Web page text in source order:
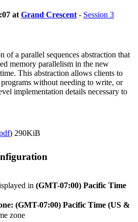
at Grand Crescent - Session 3
of a parallel sequences abstraction that
memory parallelism in the new
This abstraction allows clients to
without needing to write, or
implementation details necessary to
) 290KiB
in (GMT-07:00) Pacific Time
(GMT-07:00) Pacific Time (US &
zone